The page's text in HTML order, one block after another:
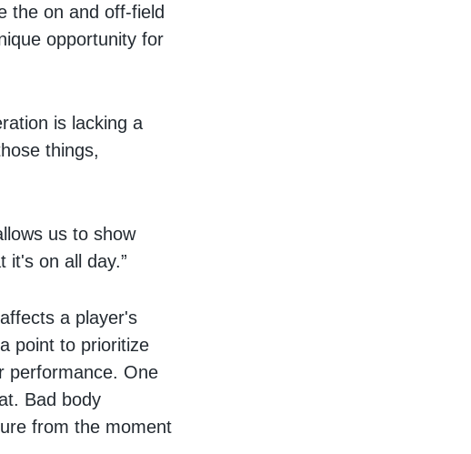
the on and off-field
opportunity for
is lacking a
things,
us to show
it's on all day.”
a player's
point to prioritize
performance. One
Bad body
from the moment